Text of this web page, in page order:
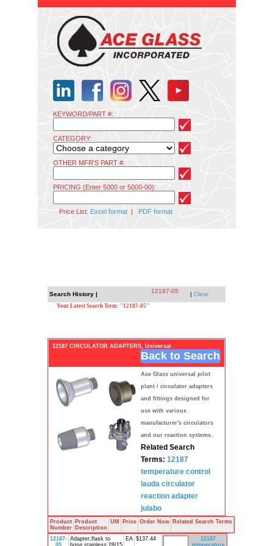
KEYWORD/PART #:
CATEGORY:
OTHER MFR'S PART #:
PRICING (Enter 5000 or 5000-00):
Price List: Excel format| PDF format
Search History | 12187-05 | Clear
Your Latest Search Term: "12187-05"
12187 CIRCULATOR ADAPTERS, Universal
Back to Search
Ace Glass universal pilot
plant / circulator adapters
and fittings designed for
use with various
manufacturer's circulators
and our reaction systems.
Related Search
Terms: 12187
temperature control
lauda circulator
reaction adapter
julabo
Product
Number
Product
Description
UM Price Order Now Related Search Terms
12187-
05
Adapter,flask to
hose,stainless,28/15
EA $137.44
12187
temperature